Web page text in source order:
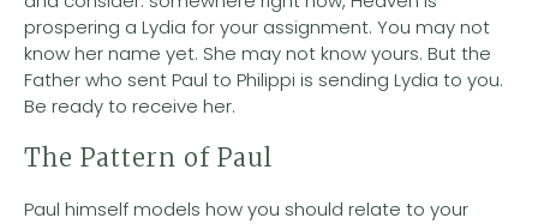
prospering a Lydia for your assignment. You may not
know her name yet. She may not know yours. But the
Father who sent Paul to Philippi is sending Lydia to you.
Be ready to receive her.
The Pattern of Paul
Paul himself models how you should relate to your